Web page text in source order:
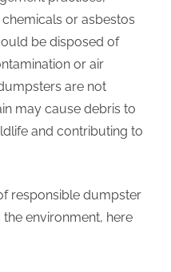
or asbestos
be disposed of
or air
are not
may cause debris to
and contributing to
responsible dumpster
environment, here